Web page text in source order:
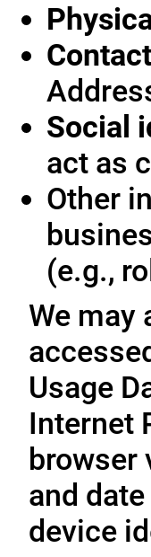
Social
act as
Other
(e.g.,
We may
Usage
Internet
browser
and
device